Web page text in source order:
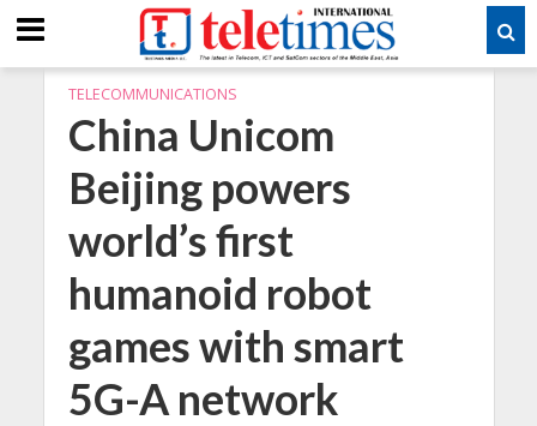
TELECOMMUNICATIONS
China Unicom
Beijing powers
world’s first
humanoid robot
games with smart
5G-A network